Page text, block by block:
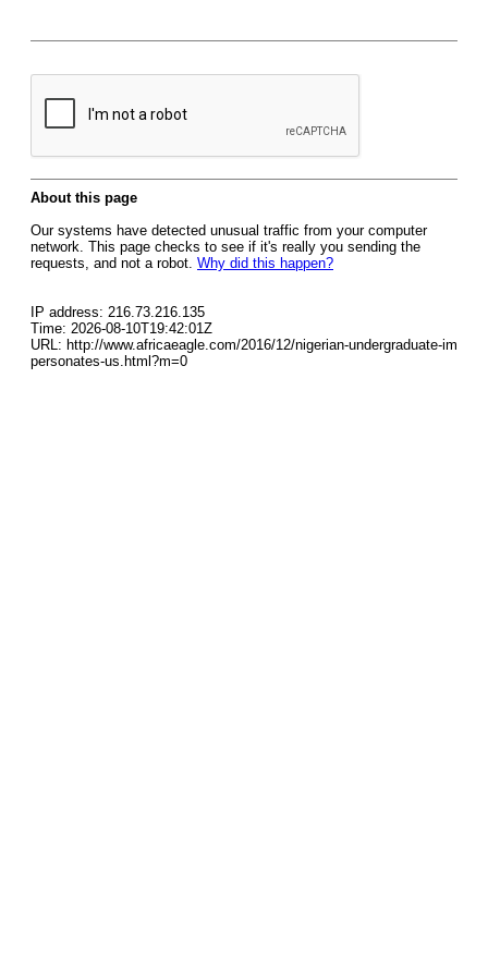
About this page
Our systems have detected unusual traffic from your computer
network. This page checks to see if it's really you sending the
requests, and not a robot. Why did this happen?
IP address: 216.73.216.135
Time: 2026-08-10T19:42:01Z
URL: http://www.africaeagle.com/2016/12/nigerian-undergraduate-im
personates-us.html?m=0